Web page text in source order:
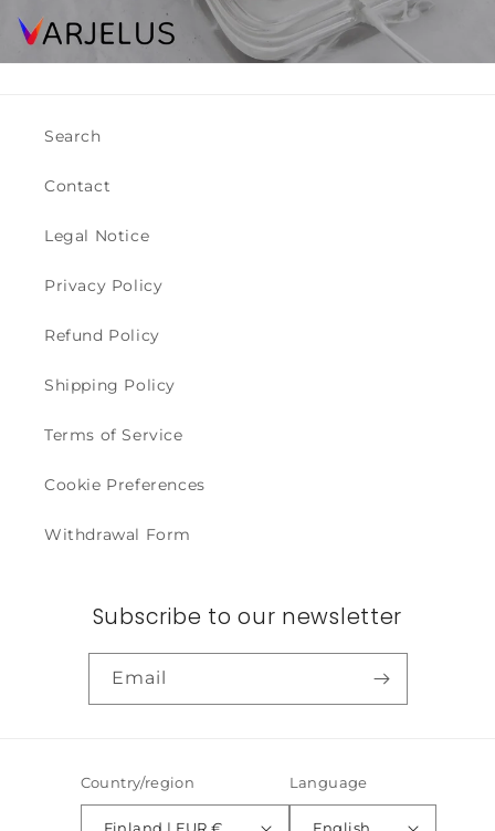
Search
Contact
Legal Notice
Privacy Policy
Refund Policy
Shipping Policy
Terms of Service
Cookie Preferences
Withdrawal Form
Subscribe to our newsletter
Email
Country/region
Finland | EUR €
Language
English